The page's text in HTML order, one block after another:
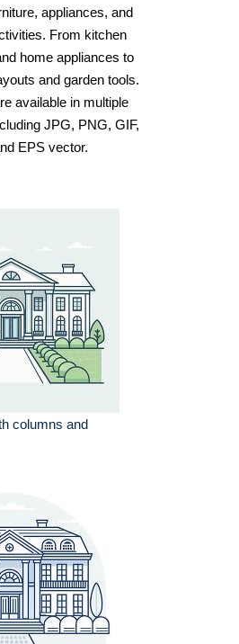
appliances, and
From kitchen
home appliances to
and garden tools.
available in multiple
JPG, PNG, GIF,
EPS vector.
columns and